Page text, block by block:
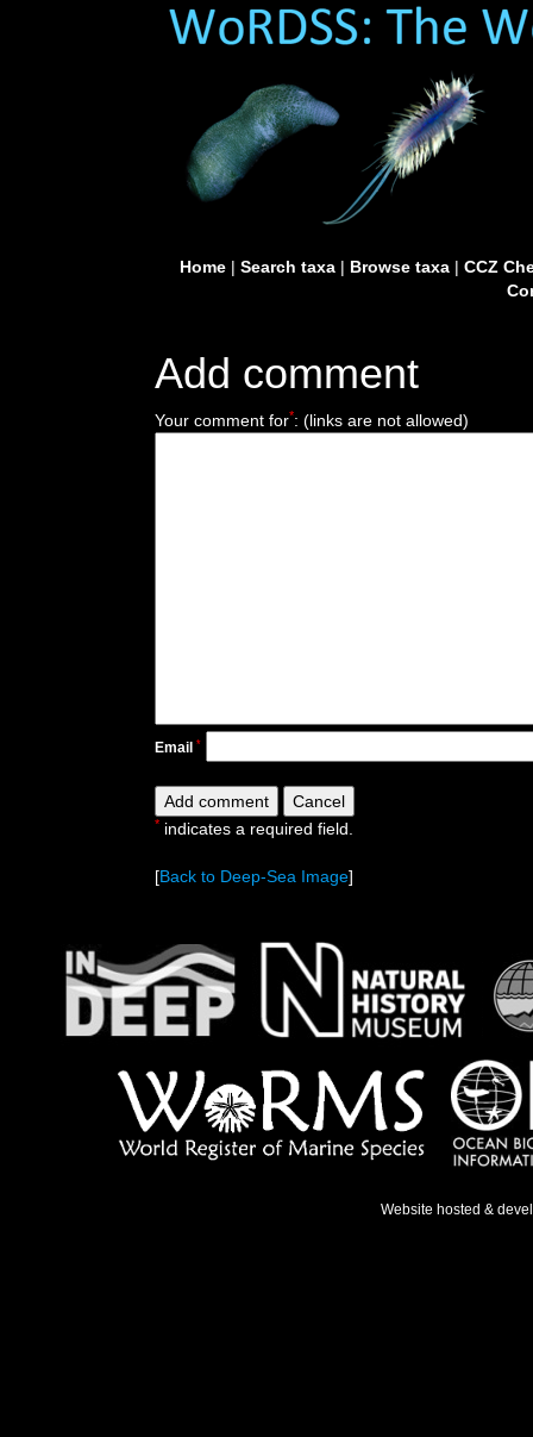
Home| Search taxa| Browse taxa| CCZ
Add comment
Your comment for*: (links are not allowed)
Email *
* indicates a required field.
[Back to Deep-Sea Image]
Website hosted &